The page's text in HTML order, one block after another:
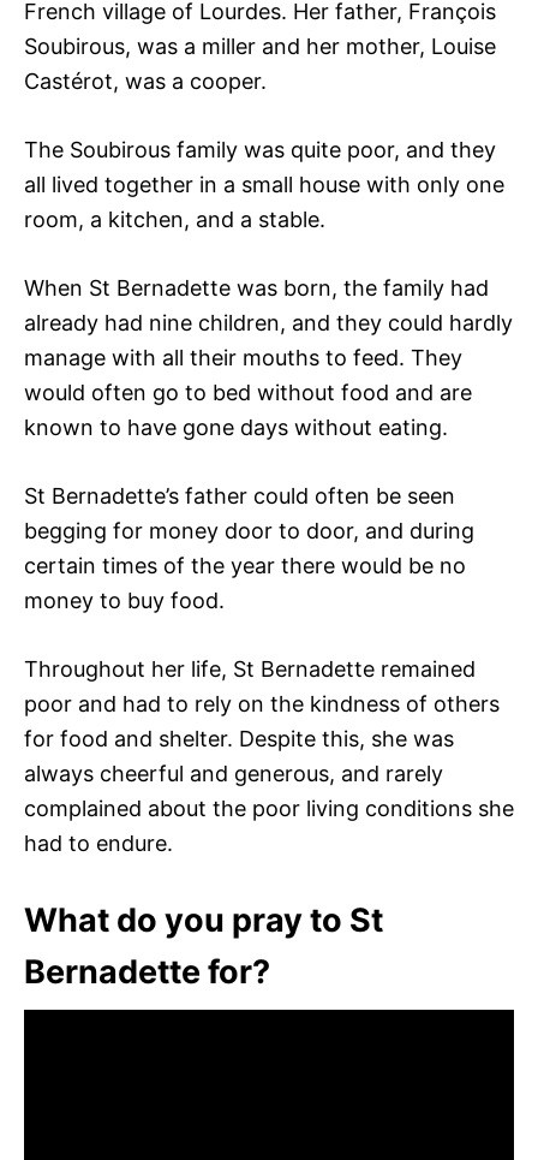
French village of Lourdes. Her father, François
Soubirous, was a miller and her mother, Louise
Castérot, was a cooper.
The Soubirous family was quite poor, and they
all lived together in a small house with only one
room, a kitchen, and a stable.
When St Bernadette was born, the family had
already had nine children, and they could hardly
manage with all their mouths to feed. They
would often go to bed without food and are
known to have gone days without eating.
St Bernadette’s father could often be seen
begging for money door to door, and during
certain times of the year there would be no
money to buy food.
Throughout her life, St Bernadette remained
poor and had to rely on the kindness of others
for food and shelter. Despite this, she was
always cheerful and generous, and rarely
complained about the poor living conditions she
had to endure.
What do you pray to St
Bernadette for?